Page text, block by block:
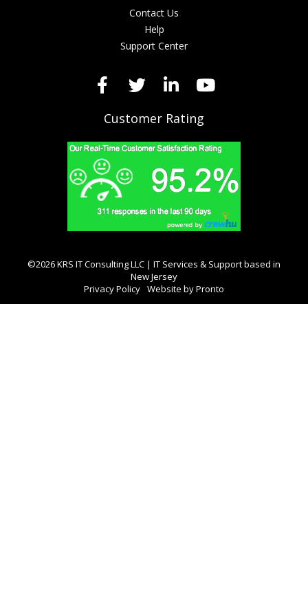
Contact Us
Help
Support Center
Customer Rating
©2026 KRS IT Consulting LLC | IT Services & Support based in
New Jersey
Privacy Policy Website by Pronto